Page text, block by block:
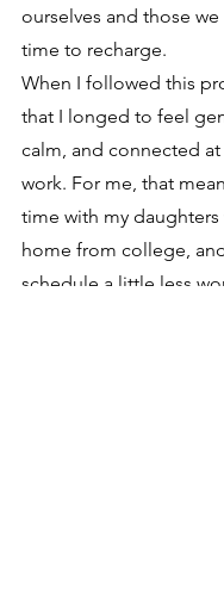
ourselves and those
time to recharge.
When I followed this
that I longed to feel
calm, and connected
work. For me, that
time with my daughters
home from college,
schedule a little less